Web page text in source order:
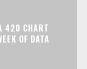
420 CHART
OF DATA